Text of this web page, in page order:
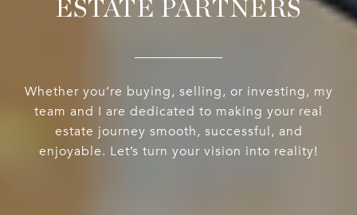
ESTATE PARTNERS
Whether you’re buying, selling, or investing, my
team and I are dedicated to making your real
estate journey smooth, successful, and
enjoyable. Let’s turn your vision into reality!